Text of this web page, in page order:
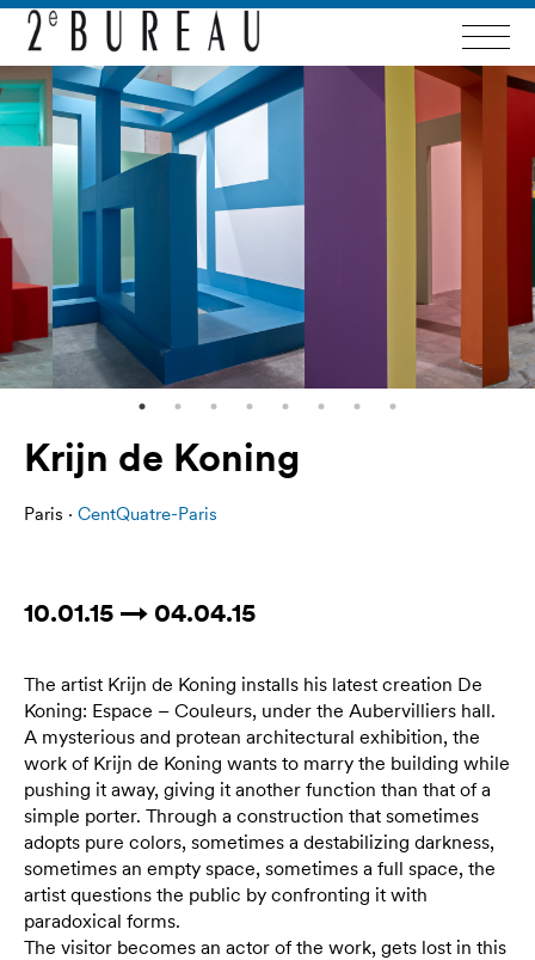
Krijn de Koning
Paris · CentQuatre-Paris
10.01.15 → 04.04.15
The artist Krijn de Koning installs his latest creation De
Koning: Espace – Couleurs, under the Aubervilliers hall.
A mysterious and protean architectural exhibition, the
work of Krijn de Koning wants to marry the building while
pushing it away, giving it another function than that of a
simple porter. Through a construction that sometimes
adopts pure colors, sometimes a destabilizing darkness,
sometimes an empty space, sometimes a full space, the
artist questions the public by confronting it with
paradoxical forms.
The visitor becomes an actor of the work, gets lost in this